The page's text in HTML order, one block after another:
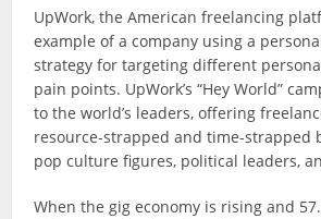
UpWork, the American freelancing
example of a company using a
strategy for targeting different
pain points. UpWork’s “Hey World”
to the world’s leaders, offering
resource-strapped and time-strapped
pop culture figures, political leaders,
When the gig economy is rising and